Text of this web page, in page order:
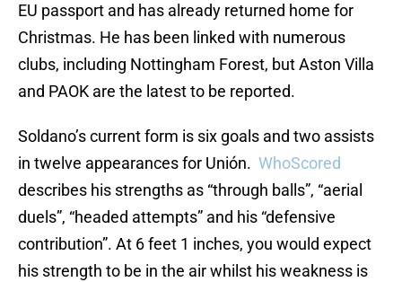
EU passport and has already returned home for
Christmas. He has been linked with numerous
clubs, including Nottingham Forest, but Aston Villa
and PAOK are the latest to be reported.
Soldano’s current form is six goals and two assists
in twelve appearances for Unión. WhoScored
describes his strengths as “through balls”, “aerial
duels”, “headed attempts” and his “defensive
contribution”. At 6 feet 1 inches, you would expect
his strength to be in the air whilst his weakness is